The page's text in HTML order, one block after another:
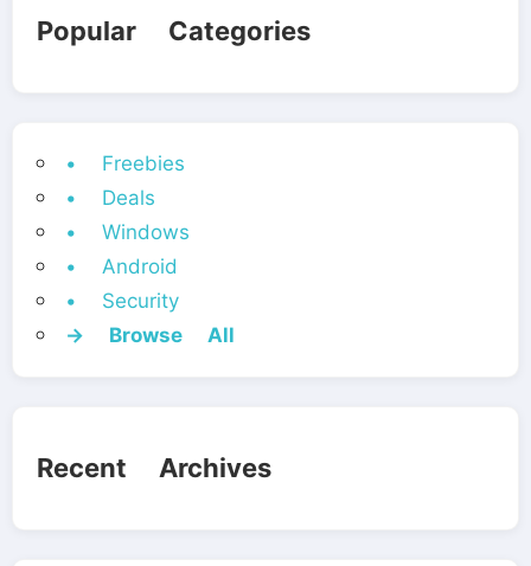
Popular Categories
• Freebies
• Deals
• Windows
• Android
• Security
→ Browse All
Recent Archives